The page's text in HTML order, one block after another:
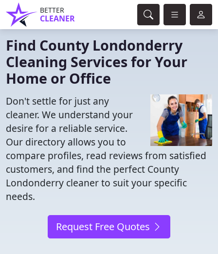
BETTER
CLEANER
Find County Londonderry
Cleaning Services for Your
Home or Office
Don't settle for just any
cleaner. We understand your
desire for a reliable service.
Our directory allows you to
compare profiles, read reviews from satisfied
customers, and find the perfect County
Londonderry cleaner to suit your specific
needs.
Request Free Quotes